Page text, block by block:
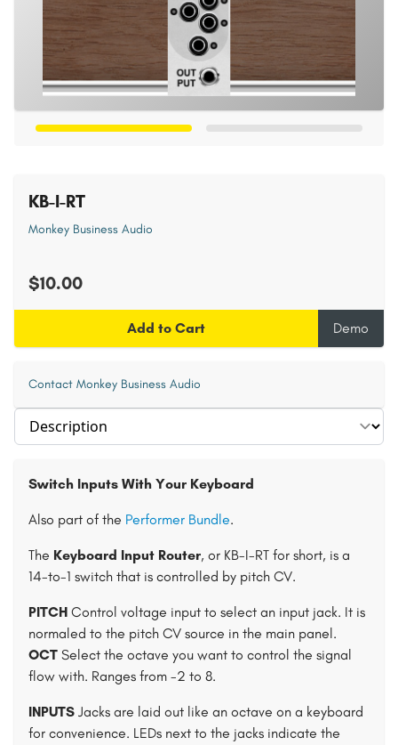
Select section
Switch Inputs With Your Keyboard
Also part of the Performer Bundle.
The Keyboard Input Router, or KB-I-RT for short, is a
14-to-1 switch that is controlled by pitch CV.
PITCH Control voltage input to select an input jack. It is
normaled to the pitch CV source in the main panel.
OCT Select the octave you want to control the signal
flow with. Ranges from -2 to 8.
INPUTS Jacks are laid out like an octave on a keyboard
for convenience. LEDs next to the jacks indicate the
KB-I-RT
Monkey Business Audio
$10.00
Add to Cart Demo
Contact Monkey Business Audio